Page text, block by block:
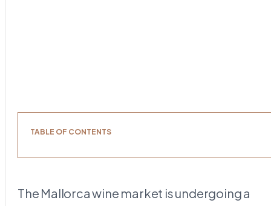
TABLE OF CONTENTS
The Mallorca wine market is undergoing a